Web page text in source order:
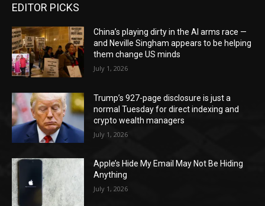
EDITOR PICKS
China’s playing dirty in the AI arms race —
and Neville Singham appears to be helping
them change US minds
July 1, 2026
Trump’s 927-page disclosure is just a
normal Tuesday for direct indexing and
crypto wealth managers
July 1, 2026
Apple’s Hide My Email May Not Be Hiding
Anything
July 1, 2026